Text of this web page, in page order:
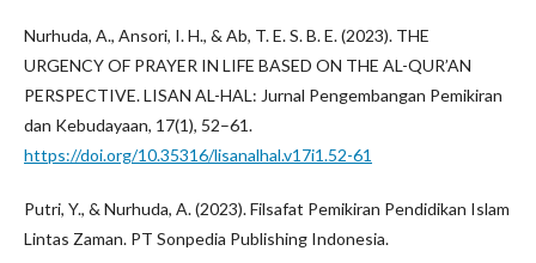
Nurhuda, A., Ansori, I. H., & Ab, T. E. S. B. E. (2023). THE
URGENCY OF PRAYER IN LIFE BASED ON THE AL-QUR’AN
PERSPECTIVE. LISAN AL-HAL: Jurnal Pengembangan Pemikiran
dan Kebudayaan, 17(1), 52–61.
https://doi.org/10.35316/lisanalhal.v17i1.52-61
Putri, Y., & Nurhuda, A. (2023). Filsafat Pemikiran Pendidikan Islam
Lintas Zaman. PT Sonpedia Publishing Indonesia.